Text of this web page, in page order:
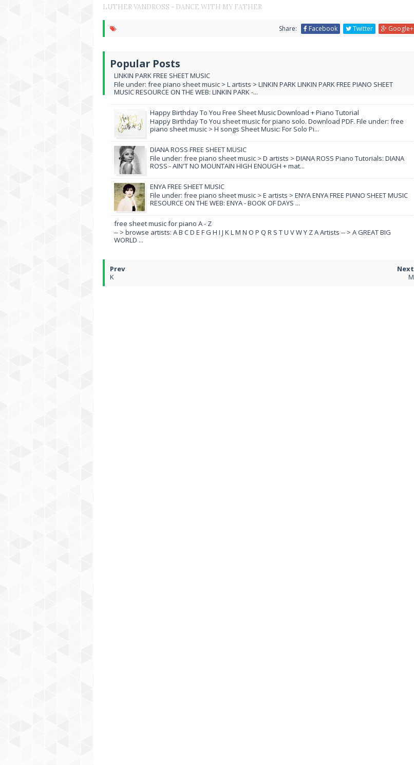
LUTHER VANDROSS - DANCE WITH MY FATHER
Share: Facebook Twitter Google+
Popular Posts
LINKIN PARK FREE SHEET MUSIC
File under: free piano sheet music > L artists > LINKIN PARK LINKIN PARK FREE PIANO SHEET
MUSIC RESOURCE ON THE WEB: LINKIN PARK -...
Happy Birthday To You Free Sheet Music Download + Piano Tutorial
Happy Birthday To You sheet music for piano solo. Download PDF. File under: free
piano sheet music > H songs Sheet Music: For Solo Pi...
DIANA ROSS FREE SHEET MUSIC
File under: free piano sheet music > D artists > DIANA ROSS Piano Tutorials: DIANA
ROSS - AIN'T NO MOUNTAIN HIGH ENOUGH + mat...
ENYA FREE SHEET MUSIC
File under: free piano sheet music > E artists > ENYA ENYA FREE PIANO SHEET MUSIC
RESOURCE ON THE WEB: ENYA - BOOK OF DAYS ...
free sheet music for piano A - Z
-- > browse artists: A B C D E F G H I J K L M N O P Q R S T U V W Y Z A Artists -- > A GREAT BIG
WORLD ...
K M